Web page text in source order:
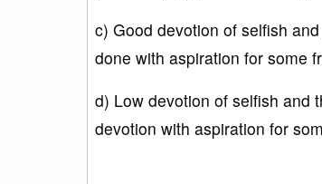
c) Good devotion of selfish
done with aspiration for some
d) Low devotion of selfish and
devotion with aspiration for